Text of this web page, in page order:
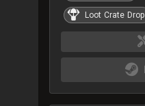
Loot Crate Drop